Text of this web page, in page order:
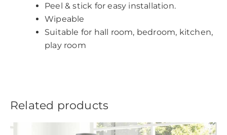
Peel & stick for easy installation.
Wipeable
Suitable for hall room, bedroom, kitchen,
play room
Related products